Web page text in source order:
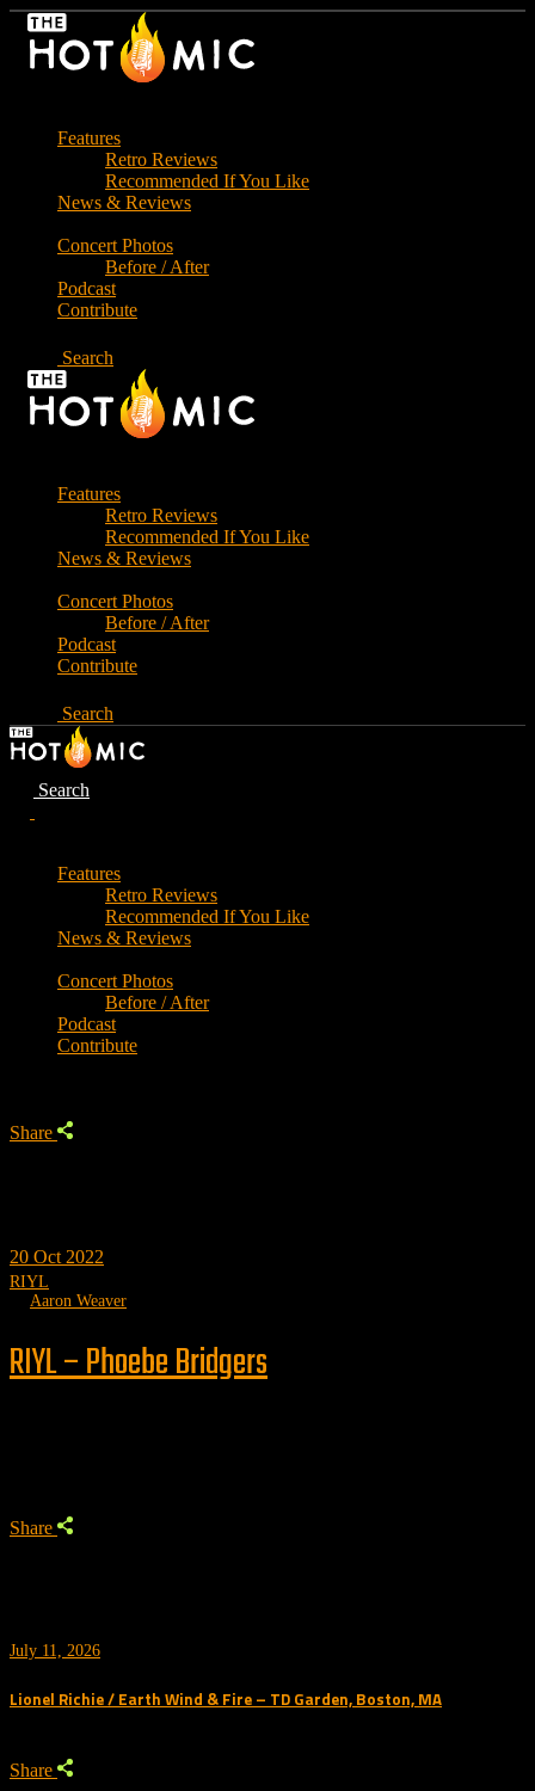
Skip
Features
Retro Reviews
Recommended If You Like
News & Reviews
Concert Photos
Before / After
Podcast
Contribute
Search
Features
Retro Reviews
Recommended If You Like
News & Reviews
Concert Photos
Before / After
Podcast
Contribute
Search
Search
Features
Retro Reviews
Recommended If You Like
News & Reviews
Concert Photos
Before / After
Podcast
Contribute
Share
20 Oct 2022
RIYL
Aaron Weaver
RIYL – Phoebe Bridgers
Share
July 11, 2026
Lionel Richie / Earth Wind & Fire – TD Garden, Boston, MA
Share